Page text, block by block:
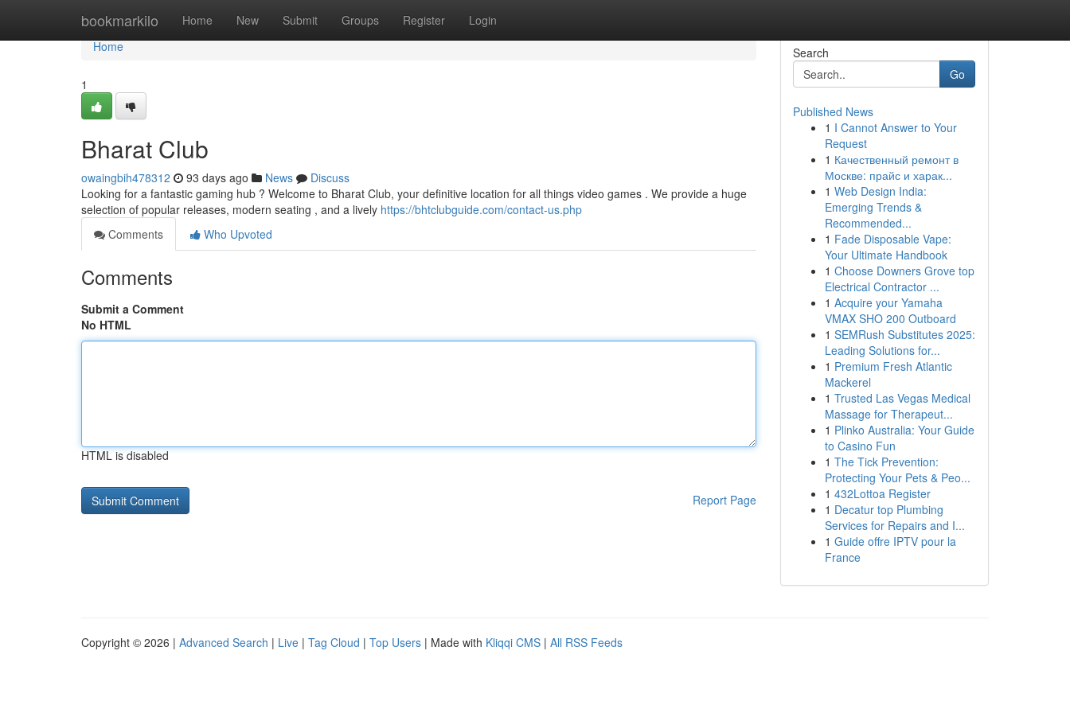
bookmarkilo Home New Submit Groups Register Login
Home
Home
1
Bharat Club
owaingbih478312 93 days ago News
Discuss
Looking for a fantastic gaming hub ? Welcome to Bharat Club, your definitive location for all things video games . We provide a huge
selection of popular releases, modern seating , and a lively https://bhtclubguide.com/contact-us.php
Comments
Who Upvoted
Comments
Submit a Comment
No HTML
HTML is disabled
Report Page
Search
Go
Published News
1 I Cannot Answer to Your
Request
1 Качественный ремонт в
Москве: прайс и харак...
1 Web Design India:
Emerging Trends &
Recommended...
1 Fade Disposable Vape:
Your Ultimate Handbook
1 Choose Downers Grove top
Electrical Contractor ...
1 Acquire your Yamaha
VMAX SHO 200 Outboard
1 SEMRush Substitutes 2025:
Leading Solutions for...
1 Premium Fresh Atlantic
Mackerel
1 Trusted Las Vegas Medical
Massage for Therapeut...
1 Plinko Australia: Your Guide
to Casino Fun
1 The Tick Prevention:
Protecting Your Pets & Peo...
1 432Lottoa Register
1 Decatur top Plumbing
Services for Repairs and I...
1 Guide offre IPTV pour la
France
Copyright © 2026 | Advanced Search | Live | Tag Cloud | Top Users | Made with Kliqqi CMS | All RSS Feeds